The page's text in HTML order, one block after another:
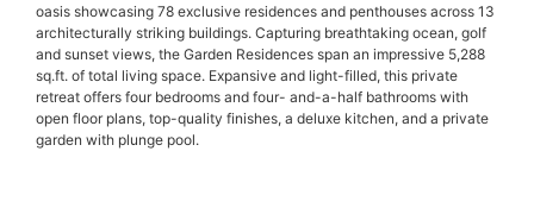
oasis showcasing 78 exclusive residences and penthouses across 13
architecturally striking buildings. Capturing breathtaking ocean, golf
and sunset views, the Garden Residences span an impressive 5,288
sq.ft. of total living space. Expansive and light-filled, this private
retreat offers four bedrooms and four- and-a-half bathrooms with
open floor plans, top-quality finishes, a deluxe kitchen, and a private
garden with plunge pool.